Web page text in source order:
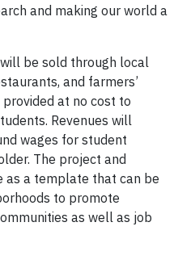
and making our world a
be sold through local
and farmers’
at no cost to
Revenues will
wages for student
The project and
as a template that can be
to promote
as well as job